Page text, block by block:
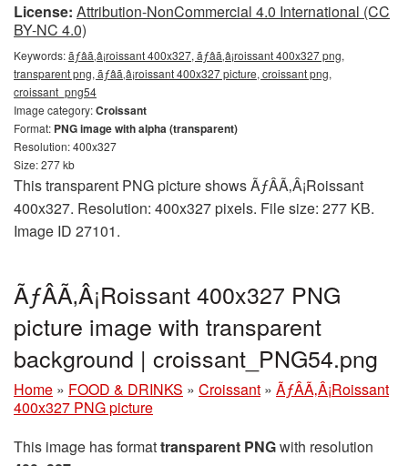
License: Attribution-NonCommercial 4.0 International (CC
BY-NC 4.0)
Keywords:ãƒâã‚â¡roissant 400x327, ãƒâã‚â¡roissant 400x327 png,
transparent png, ãƒâã‚â¡roissant 400x327 picture, croissant png,
croissant_png54
Image category:Croissant
Format: PNG image with alpha (transparent)
Resolution: 400x327
Size: 277 kb
This transparent PNG picture shows ÃƒÂÃ‚Â¡Roissant
400x327. Resolution: 400x327 pixels. File size: 277 KB.
Image ID 27101.
ÃƒÂÃ‚Â¡Roissant 400x327 PNG
picture image with transparent
background | croissant_PNG54.png
Home » FOOD & DRINKS » Croissant » ÃƒÂÃ‚Â¡Roissant
400x327 PNG picture
This image has formattransparent PNGwith resolution